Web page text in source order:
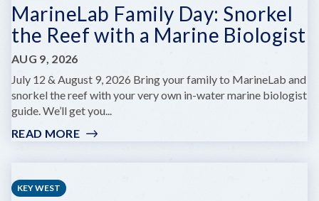
BOONDOCKS
MarineLab Family Day: Snorkel
the Reef with a Marine Biologist
AUG 9, 2026
July 12 & August 9, 2026 Bring your family to MarineLab and
snorkel the reef with your very own in-water marine biologist
guide. We’ll get you...
READ MORE:
KEY WEST